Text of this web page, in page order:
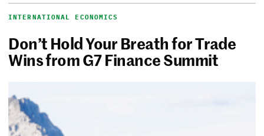
INTERNATIONAL ECONOMICS
Don’t Hold Your Breath for Trade
Wins from G7 Finance Summit